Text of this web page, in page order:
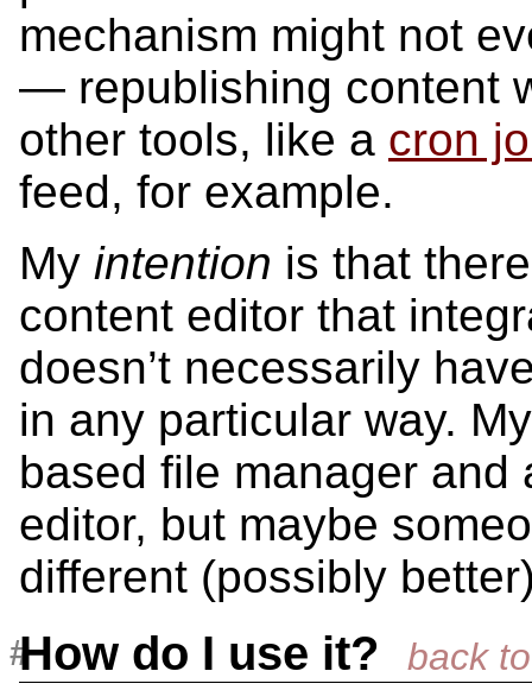
mechanism might not
— republishing content
other tools, like a cron
feed, for example.
My intention is that
content editor that
doesn’t necessarily
in any particular way.
based file manager and
editor, but maybe
different (possibly
How do I use it?